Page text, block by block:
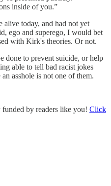
inside of you.”
today, and had not yet
ego and superego, I would bet
with Kirk's theories. Or not.
done to prevent suicide, or help
able to tell bad racist jokes
asshole is not one of them.
by readers like you! Click